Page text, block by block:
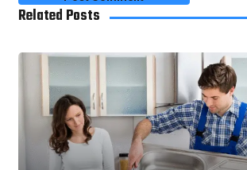
Related Posts